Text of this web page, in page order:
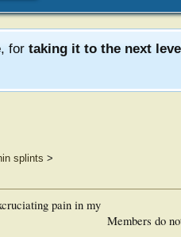
, for taking it to the next
splints >
Members do
pain in my